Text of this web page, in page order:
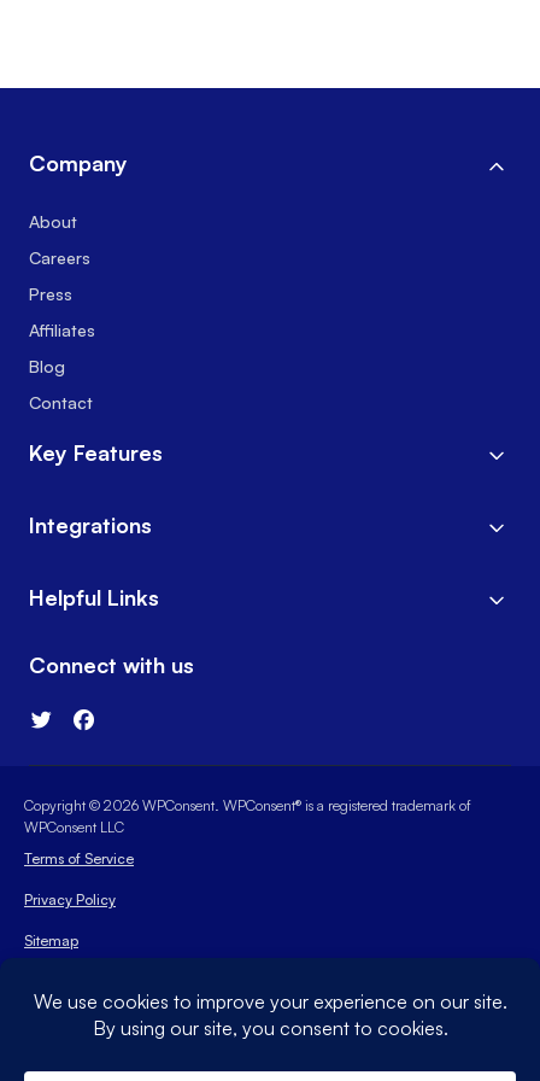
Company
About
Careers
Press
Affiliates
Blog
Contact
Key Features
Integrations
Helpful Links
Connect with us
Copyright © 2026 WPConsent. WPConsent® is a registered trademark of
WPConsent LLC
Terms of Service
Privacy Policy
Sitemap
The WordPress® trademark is the intellectual property of the